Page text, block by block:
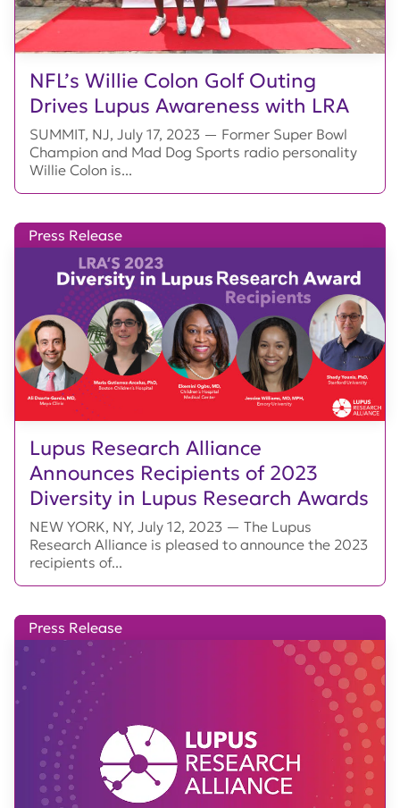
NFL’s Willie Colon Golf Outing
Drives Lupus Awareness with LRA
SUMMIT, NJ, July 17, 2023 — Former Super Bowl
Champion and Mad Dog Sports radio personality
Willie Colon is...
Lupus Research Alliance
Announces Recipients of 2023
Diversity in Lupus Research Awards
Press Release
NEW YORK, NY, July 12, 2023 — The Lupus
Research Alliance is pleased to announce the 2023
recipients of...
Press Release